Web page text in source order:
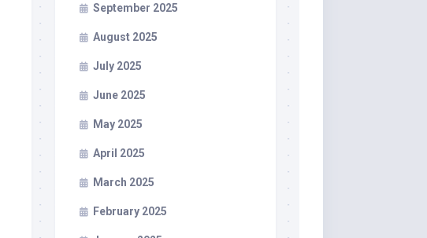
September 2025
August 2025
July 2025
June 2025
May 2025
April 2025
March 2025
February 2025